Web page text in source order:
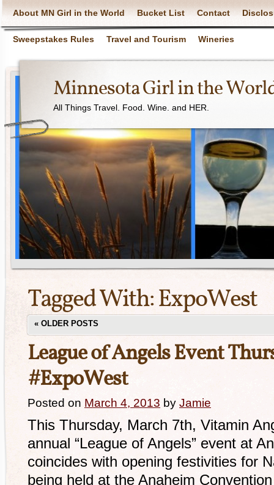
About MN Girl in the World Bucket List Contact
Sweepstakes Rules Travel and Tourism Wineries
Minnesota Girl in the
All Things Travel. Food. Wine. and HER.
Tagged With:ExpoWest
« OLDER POSTS
League of Angels Event
#ExpoWest
Posted on March 4, 2013 by Jamie
This Thursday, March 7th, Vitamin
annual “League of Angels” event at
coincides with opening festivities for
being held at the Anaheim